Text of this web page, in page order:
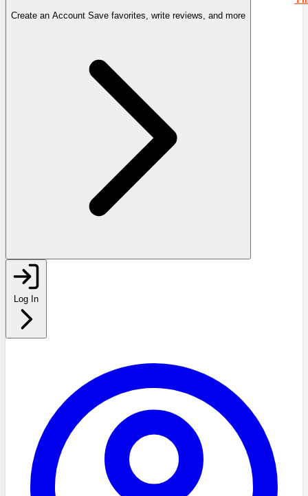
Create an Account Save favorites, write reviews, and more
Log In